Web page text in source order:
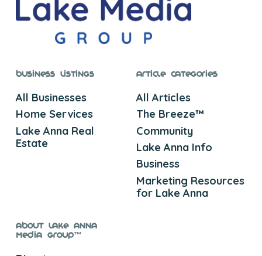
Business Listings
All Businesses
Home Services
Lake Anna Real
Estate
Article Categories
All Articles
The Breeze™
Community
Lake Anna Info
Business
Marketing Resources
for Lake Anna
About Lake Anna
Media Group™